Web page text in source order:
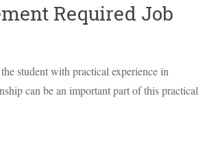
Required Job
student with practical experience in
can be an important part of this practical